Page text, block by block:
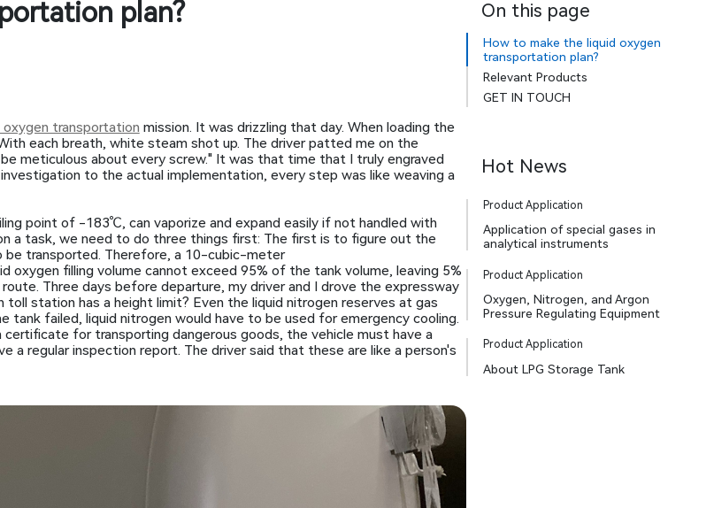
plan?
oxygen transportation mission. It was drizzling that day. When loading the
each breath, white steam shot up. The driver patted me on the
meticulous about every screw." It was that time that I truly engraved
to the actual implementation, every step was like weaving a
point of -183℃, can vaporize and expand easily if not handled with
a task, we need to do three things first: The first is to figure out the
be transported. Therefore, a 10-cubic-meter
oxygen filling volume cannot exceed 95% of the tank volume, leaving 5%
Three days before departure, my driver and I drove the expressway
station has a height limit? Even the liquid nitrogen reserves at gas
failed, liquid nitrogen would have to be used for emergency cooling.
for transporting dangerous goods, the vehicle must have a
a regular inspection report. The driver said that these are like a person's
On this page
How to make the liquid oxygen
transportation plan?
Relevant Products
GET IN TOUCH
Hot News
Product Application
Application of special gases in
analytical instruments
Product Application
Oxygen, Nitrogen, and Argon
Pressure Regulating Equipment
Product Application
About LPG Storage Tank